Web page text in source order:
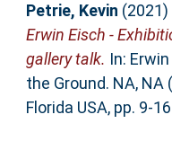
Petrie, Kevin (2021)
Erwin Eisch -
gallery talk. In:
the Ground. NA, NA
Florida USA, pp. 9-